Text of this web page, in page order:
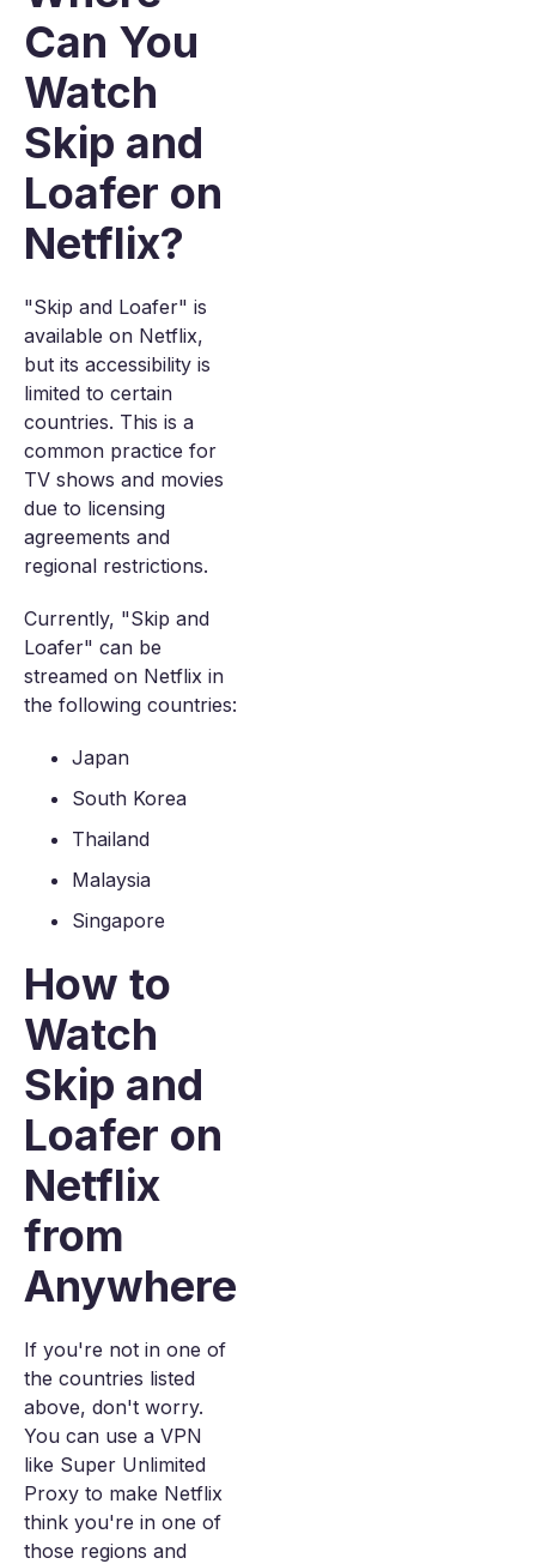
Can You
Watch
Skip and
Loafer on
Netflix?
"Skip and Loafer" is
available on Netflix,
but its accessibility is
limited to certain
countries. This is a
common practice for
TV shows and movies
due to licensing
agreements and
regional restrictions.
Currently, "Skip and
Loafer" can be
streamed on Netflix in
the following countries:
Japan
South Korea
Thailand
Malaysia
Singapore
How to
Watch
Skip and
Loafer on
Netflix
from
Anywhere
If you're not in one of
the countries listed
above, don't worry.
You can use a VPN
like Super Unlimited
Proxy to make Netflix
think you're in one of
those regions and